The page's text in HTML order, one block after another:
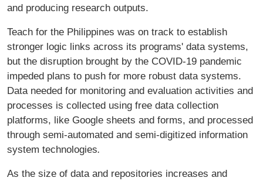
and producing research outputs.
Teach for the Philippines was on track to establish
stronger logic links across its programs' data systems,
but the disruption brought by the COVID-19 pandemic
impeded plans to push for more robust data systems.
Data needed for monitoring and evaluation activities and
processes is collected using free data collection
platforms, like Google sheets and forms, and processed
through semi-automated and semi-digitized information
system technologies.
As the size of data and repositories increases and